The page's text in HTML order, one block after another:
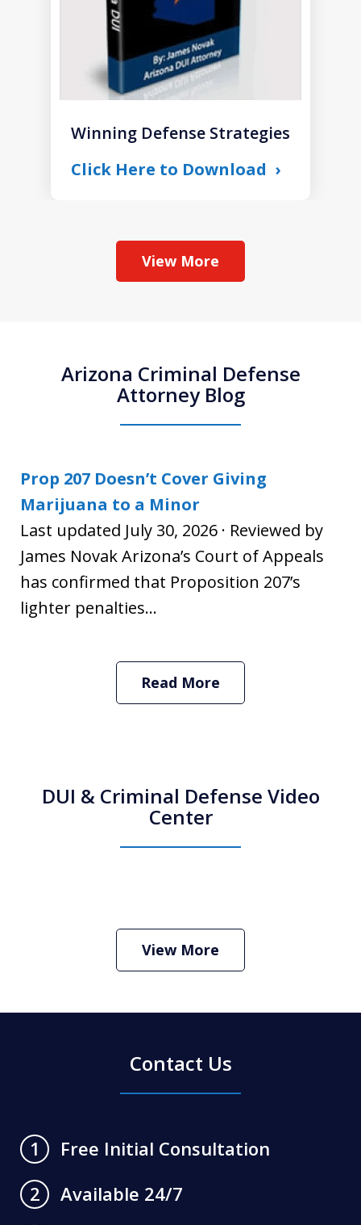
Winning Defense Strategies
Click Here to Download
View More
Arizona Criminal Defense
Attorney Blog
Prop 207 Doesn’t Cover Giving
Marijuana to a Minor
Last updated July 30, 2026 · Reviewed by
James Novak Arizona’s Court of Appeals
has confirmed that Proposition 207’s
lighter penalties...
Read More
DUI & Criminal Defense Video
Center
Criminal Defense Lawyer
View More
Contact Us
1
Free Initial Consultation
2
Available 24/7